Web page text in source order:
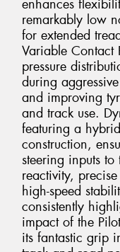
enhances
remarkably low
for extended
Variable Contact
pressure
during
and improving
and track use.
featuring a
construction,
steering inputs
reactivity,
high-speed
consistently
impact of the
its fantastic grip